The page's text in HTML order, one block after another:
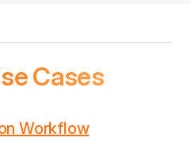
Cases
Workflow